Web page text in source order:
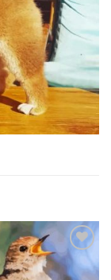
Add to
wishlist